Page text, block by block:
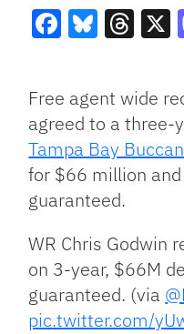
Free agent wide
agreed to a three-
Tampa Bay
for $66 million
guaranteed.
WR Chris Godwin
on 3-year, $66M
guaranteed. (via
pic.twitter.com/